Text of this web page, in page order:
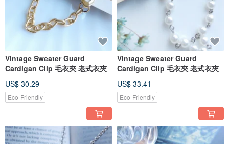
Vintage Sweater Guard
Cardigan Clip 毛衣夾 老式衣夾
US$ 30.29
Eco-Friendly
Vintage Sweater Guard
Cardigan Clip 毛衣夾 老式衣夾
US$ 33.41
Eco-Friendly